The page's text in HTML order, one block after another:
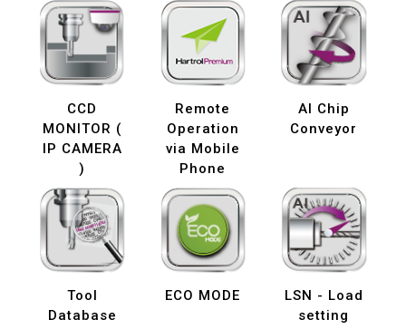
CCD
MONITOR (
IP CAMERA
)
Remote
Operation
via Mobile
Phone
AI Chip
Conveyor
Tool
Database
ECO MODE
LSN - Load
setting